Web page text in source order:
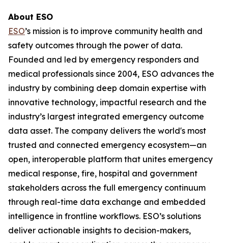
About ESO
ESO’s mission is to improve community health and
safety outcomes through the power of data.
Founded and led by emergency responders and
medical professionals since 2004, ESO advances the
industry by combining deep domain expertise with
innovative technology, impactful research and the
industry’s largest integrated emergency outcome
data asset. The company delivers the world's most
trusted and connected emergency ecosystem—an
open, interoperable platform that unites emergency
medical response, fire, hospital and government
stakeholders across the full emergency continuum
through real-time data exchange and embedded
intelligence in frontline workflows. ESO’s solutions
deliver actionable insights to decision-makers,